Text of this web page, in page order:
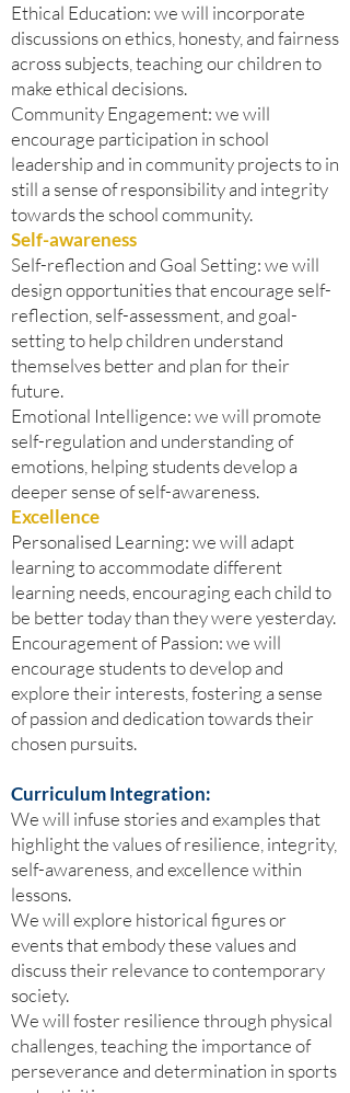
Ethical Education: we will incorporate
discussions on ethics, honesty, and fairness
across subjects, teaching our children to
make ethical decisions.
Community Engagement: we will
encourage participation in school
leadership and in community projects to in
still a sense of responsibility and integrity
towards the school community.
Self-awareness
Self-reflection and Goal Setting: we will
design opportunities that encourage self-
reflection, self-assessment, and goal-
setting to help children understand
themselves better and plan for their
future.
Emotional Intelligence: we will promote
self-regulation and understanding of
emotions, helping students develop a
deeper sense of self-awareness.
Excellence
Personalised Learning: we will adapt
learning to accommodate different
learning needs, encouraging each child to
be better today than they were yesterday.
Encouragement of Passion: we will
encourage students to develop and
explore their interests, fostering a sense
of passion and dedication towards their
chosen pursuits.
Curriculum Integration:
We will infuse stories and examples that
highlight the values of resilience, integrity,
self-awareness, and excellence within
lessons.
We will explore historical figures or
events that embody these values and
discuss their relevance to contemporary
society.
We will foster resilience through physical
challenges, teaching the importance of
perseverance and determination in sports